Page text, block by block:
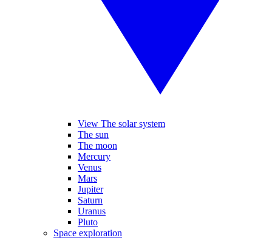
View The solar system
The sun
The moon
Mercury
Venus
Mars
Jupiter
Saturn
Uranus
Pluto
Space exploration